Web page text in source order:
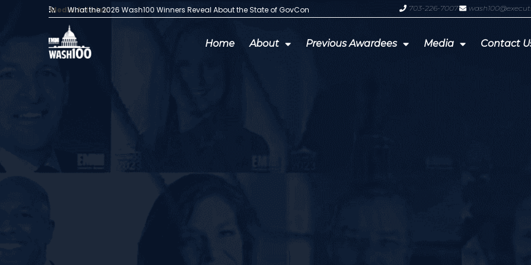
Media Articles:
What the 2026 Wash100 Winners Reveal About the State of GovCon GDIT President Amy Gilliland
703-226-7007
Home About Previous Awardees Media Contact